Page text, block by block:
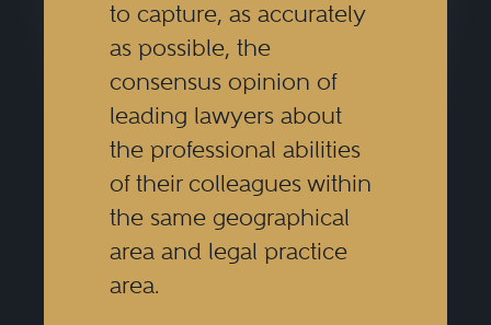
practitioner, particularly the ability
to translate essentially non-legal
concepts such as stewardship
into legal script, all in a tax-
efficient manner.
to capture, as accurately
as possible, the
consensus opinion of
leading lawyers about
the professional abilities
of their colleagues within
the same geographical
area and legal practice
area.